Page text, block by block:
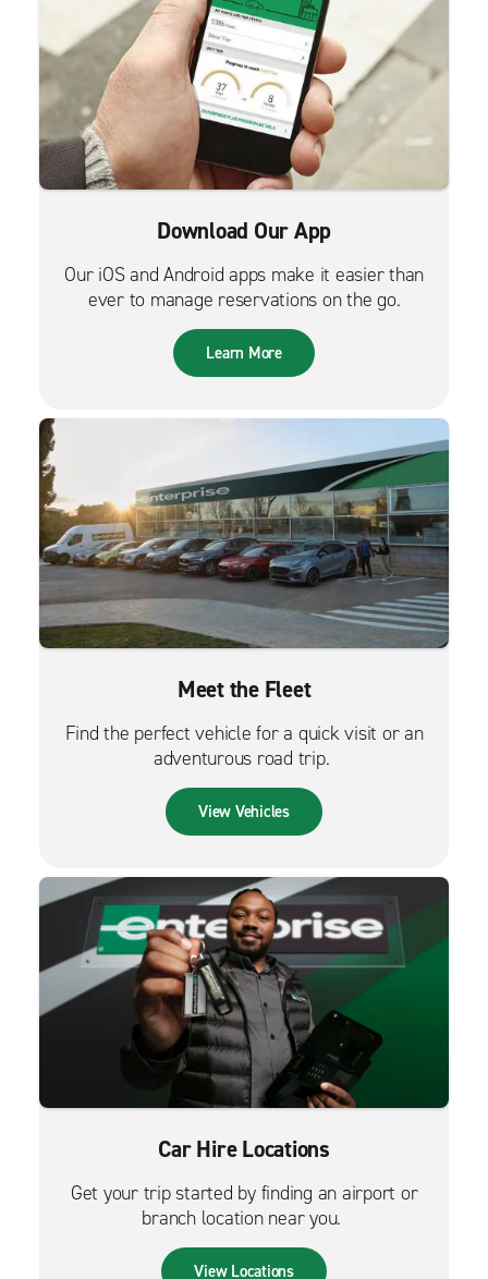
Download Our App
Our iOS and Android apps make it easier than
ever to manage reservations on the go.
Learn More
Meet the Fleet
Find the perfect vehicle for a quick visit or an
adventurous road trip.
View Vehicles
Car Hire Locations
Get your trip started by finding an airport or
branch location near you.
View Locations